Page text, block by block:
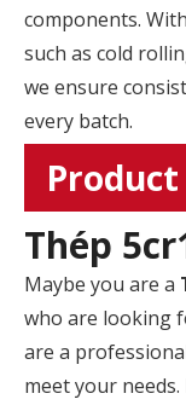
components.
such as cold
we ensure
every batch.
Thép
Maybe you are a
who are looking
are a
meet your